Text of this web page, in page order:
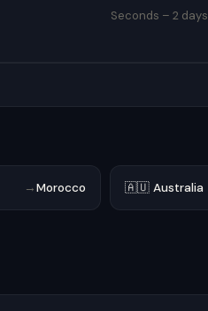
Seconds – 2 days
→Morocco 🇦🇺 Australia